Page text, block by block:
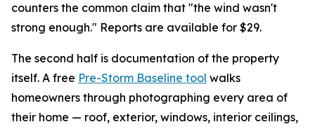
counters the common claim that "the wind wasn't
strong enough." Reports are available for $29.
The second half is documentation of the property
itself. A free Pre-Storm Baseline tool walks
homeowners through photographing every area of
their home — roof, exterior, windows, interior ceilings,